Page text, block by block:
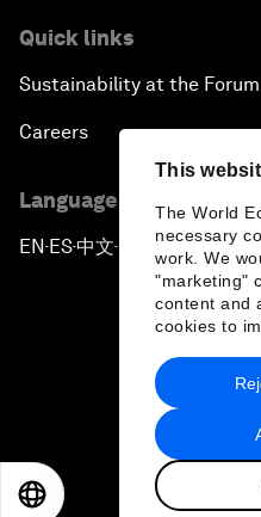
This
The World
necessary
work. We
"marketing"
content and
cookies to
Quick links
Sustainability at the Forum
Careers
Language editions
EN ▪ES▪中文▪ 日本語
Privacy Policy
2026 World
日